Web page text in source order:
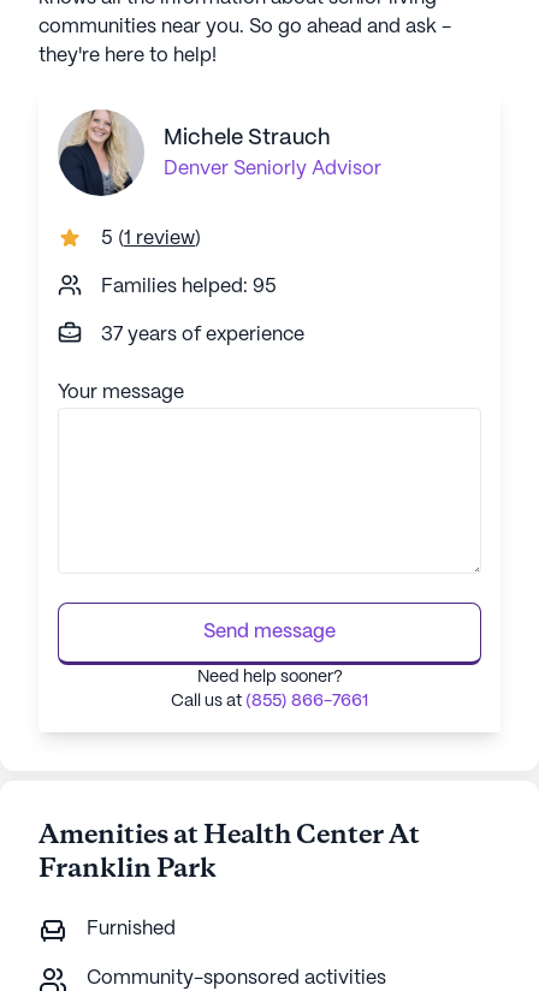
communities near you. So go ahead and ask -
they're here to help!
Michele Strauch
Denver Seniorly Advisor
5 (1 review)
Families helped: 95
37 years of experience
Your message
Send message
Need help sooner?
Call us at (855) 866-7661
Amenities at Health Center At
Franklin Park
Furnished
Community-sponsored activities